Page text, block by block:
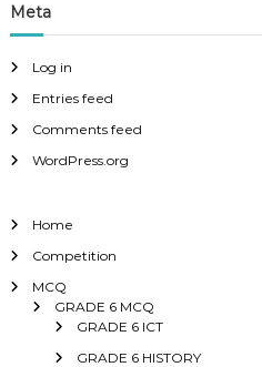
Meta
Log in
Entries feed
Comments feed
WordPress.org
Home
Competition
MCQ
GRADE 6 MCQ
GRADE 6 ICT
GRADE 6 HISTORY